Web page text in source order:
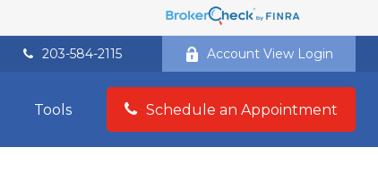
203-584-2115 Account View Login
Tools Schedule an Appointment